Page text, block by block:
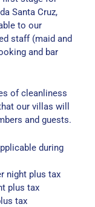
Santa Cruz,
to our
staff (maid and
and bar
of cleanliness
our villas will
and guests.
during
night plus tax
plus tax
tax